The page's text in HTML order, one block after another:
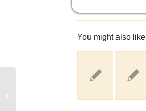
You might also like
Music Splurge from Zunior.com